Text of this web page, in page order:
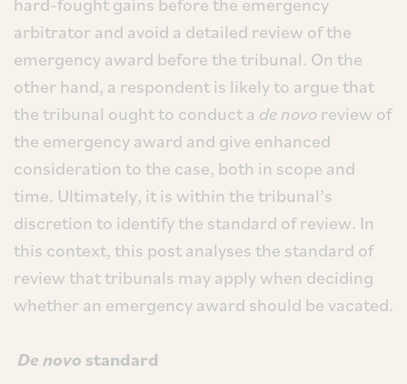
arbitrator and avoid a detailed review of the
emergency award before the tribunal. On the
other hand, a respondent is likely to argue that
the tribunal ought to conduct a de novo review of
the emergency award and give enhanced
consideration to the case, both in scope and
time. Ultimately, it is within the tribunal’s
discretion to identify the standard of review. In
this context, this post analyses the standard of
review that tribunals may apply when deciding
whether an emergency award should be vacated.
De novo standard